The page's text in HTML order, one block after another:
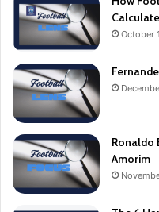
October
Ronaldo
Amorim